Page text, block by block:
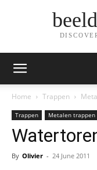
Home Trappen
Trappen Metalen trappen
By Olivier - 24 June 2011